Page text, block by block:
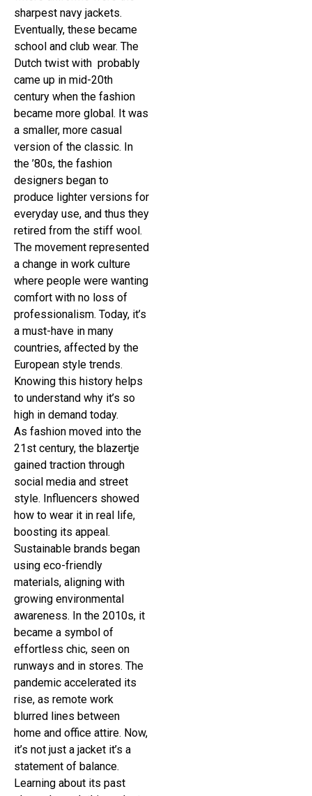
sharpest navy jackets.
Eventually, these became
school and club wear. The
Dutch twist with probably
came up in mid-20th
century when the fashion
became more global. It was
a smaller, more casual
version of the classic. In
the ’80s, the fashion
designers began to
produce lighter versions for
everyday use, and thus they
retired from the stiff wool.
The movement represented
a change in work culture
where people were wanting
comfort with no loss of
professionalism. Today, it’s
a must-have in many
countries, affected by the
European style trends.
Knowing this history helps
to understand why it’s so
high in demand today.
As fashion moved into the
21st century, the blazertje
gained traction through
social media and street
style. Influencers showed
how to wear it in real life,
boosting its appeal.
Sustainable brands began
using eco-friendly
materials, aligning with
growing environmental
awareness. In the 2010s, it
became a symbol of
effortless chic, seen on
runways and in stores. The
pandemic accelerated its
rise, as remote work
blurred lines between
home and office attire. Now,
it’s not just a jacket it’s a
statement of balance.
Learning about its past